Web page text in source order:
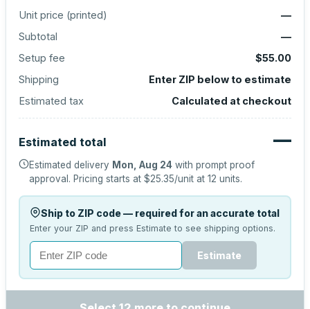
Unit price (printed)
—
Subtotal
—
Setup fee
$55.00
Shipping
Enter ZIP below to estimate
Estimated tax
Calculated at checkout
Estimated total —
Estimated delivery Mon, Aug 24 with prompt proof
approval. Pricing starts at $25.35/unit at 12 units.
Ship to ZIP code — required for an accurate total
Enter your ZIP and press Estimate to see shipping options.
Estimate